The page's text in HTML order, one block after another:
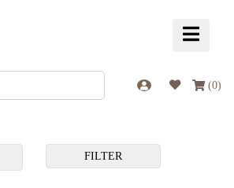
(0)
FILTER